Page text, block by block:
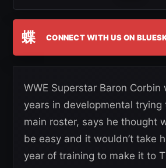
蝶 CONNECT WITH US ON
WWE Superstar Baron
years in developmental
main roster, says he thought
be easy and it wouldn’t take
year of training to make it to